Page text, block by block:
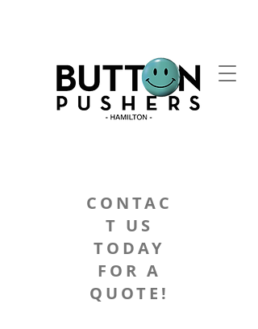
CONTAC
T US
TODAY
FOR A
QUOTE!